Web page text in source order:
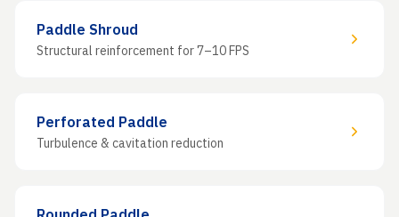
Paddle Shroud
Structural reinforcement for 7–10 FPS
Perforated Paddle
Turbulence & cavitation reduction